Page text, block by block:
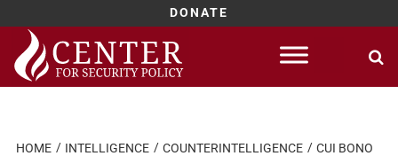
DONATE
Skip
content
HOME INTELLIGENCE COUNTERINTELLIGENCE
CUI BONO